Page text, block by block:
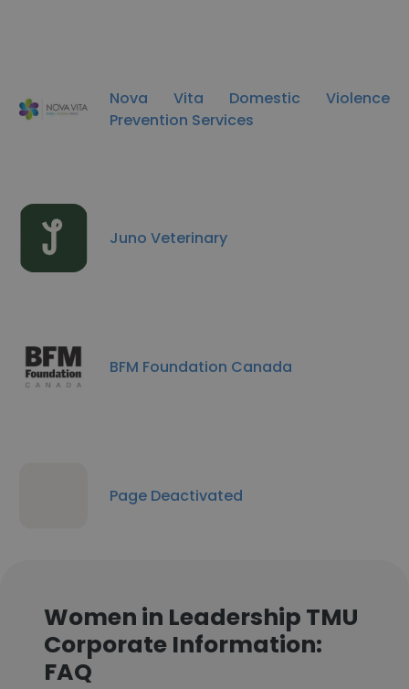
Nova Vita Domestic Violence
Prevention Services
Juno Veterinary
BFM Foundation Canada
Page Deactivated
Women in Leadership TMU
Corporate Information:
FAQ